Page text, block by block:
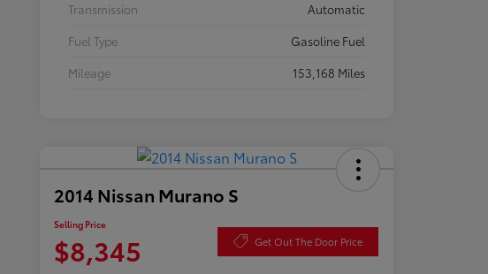
Transmission
Automatic
Fuel Type
Gasoline Fuel
Mileage
153,168 Miles
2014 Nissan Murano S
Selling Price
$8,345 Get Out The Door Price